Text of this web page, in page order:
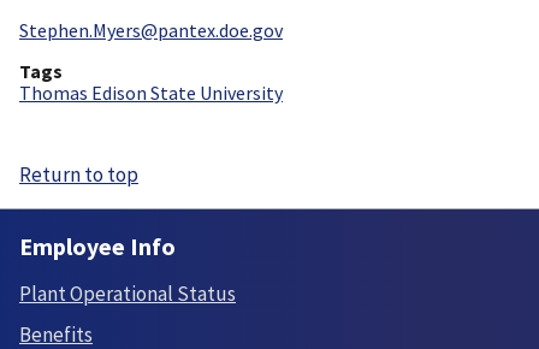
Stephen.Myers@pantex.doe.gov
Tags
Thomas Edison State University
Return to top
Employee Info
Plant Operational Status
Benefits